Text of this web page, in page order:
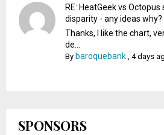
RE: HeatGeek vs
disparity - any ideas why?
Thanks, I like the chart,
de...
By baroquebank ,4 days
SPONSORS